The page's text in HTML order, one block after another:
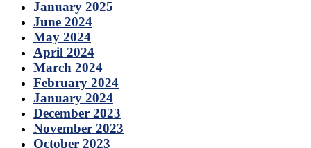
January 2025
June 2024
May 2024
April 2024
March 2024
February 2024
January 2024
December 2023
November 2023
October 2023